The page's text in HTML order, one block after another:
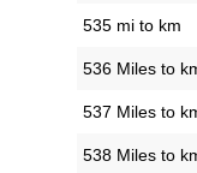
535 mi to km
536 Miles to
537 Miles to
538 Miles to